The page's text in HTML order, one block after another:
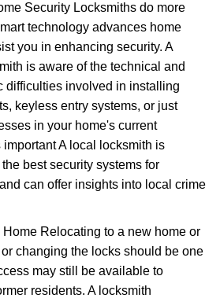
Security Locksmiths do more
technology advances home
you in enhancing security. A
is aware of the technical and
difficulties involved in installing
keyless entry systems, or just
in your home's current
A local locksmith is
best security systems for
can offer insights into local crime
Relocating to a new home or
changing the locks should be one
may still be available to
residents. A locksmith